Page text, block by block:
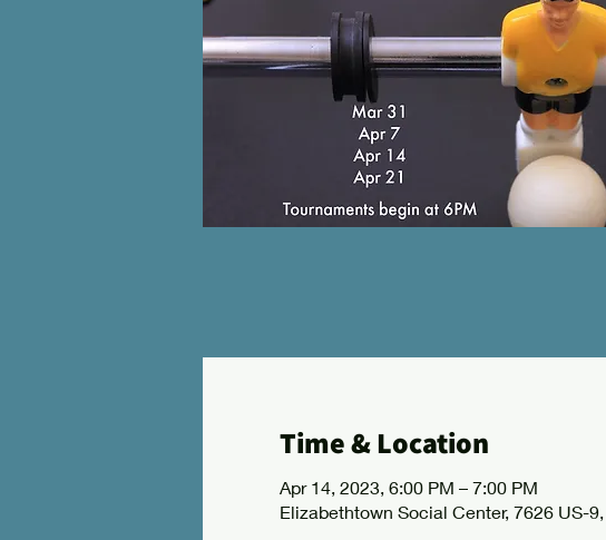
Time & Location
Apr 14, 2023, 6:00 PM – 7:00 PM
Elizabethtown Social Center, 7626 US-